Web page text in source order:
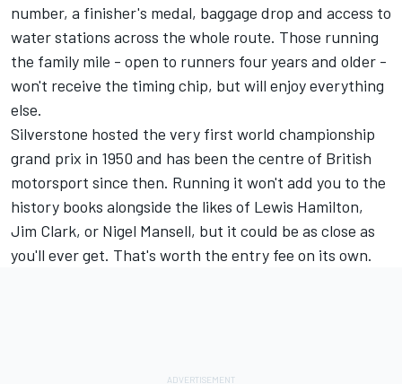
number, a finisher's medal, baggage drop and access to
water stations across the whole route. Those running
the family mile - open to runners four years and older -
won't receive the timing chip, but will enjoy everything
else.
Silverstone hosted the very first world championship
grand prix in 1950 and has been the centre of British
motorsport since then. Running it won't add you to the
history books alongside the likes of Lewis Hamilton,
Jim Clark, or Nigel Mansell, but it could be as close as
you'll ever get. That's worth the entry fee on its own.